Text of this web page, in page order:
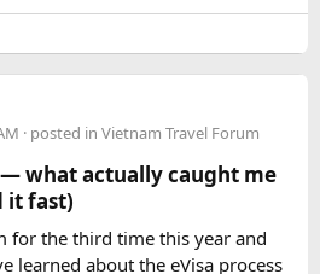
on this unforgettable expedition.
· posted in Vietnam Travel Forum
— what actually caught me
it fast)
for the third time this year and
learned about the eVisa process